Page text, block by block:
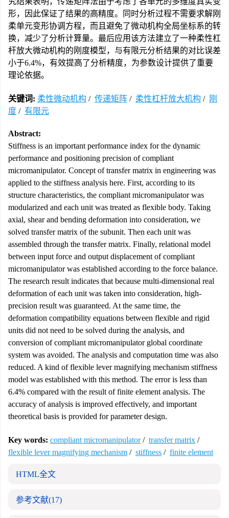
形，因此保证了结果的高精度。同时分析过程不需要求解刚
柔单元变形协调方程，而且避免了微动机构全局坐标系的转
换，减少了分析计算量。最后应用该方法建立了一种柔性杠
杆放大微动机构的刚度模型，与有限元分析结果的对比误差
小于6.4%，有效提高了分析精度，为参数设计提供了重要
理论依据。
关键词: 柔性微动机构 / 传递矩阵 / 柔性杠杆放大机构 / 刚
度 / 有限元
Abstract:
Stiffness is an important performance index for the dynamic
performance and positioning precision of compliant
micromanipulator. Concept of transfer matrix in engineering was
applied to the stiffness analysis here. First, according to its
structure characteristics, the compliant micromanipulator was
modularized and each unit was treated as flexible body. Taking
axial, shear and bending deformation into consideration, we
solved transfer matrix of the subunit. Then each unit was
assembled through the transfer matrix. Finally, relational model
between input force and output displacement of compliant
micromanipulator was established according to the force balance.
The research result indicates that because multi-dimensional real
deformation of each unit was taken into consideration, high-
precision result was guaranteed. At the same time, the
deformation compatibility equations between flexible and rigid
units did not need to be solved during the analysis, and
conversion of compliant micromanipulator global coordinate
system was avoided. The analysis and computation time was also
reduced. A kind of flexible lever magnifying mechanism stiffness
model was established with this method. The error is less than
6.4% compared with the result of finite element analysis. The
accuracy of analysis is improved effectively, and important
theoretical basis is provided for parameter design.
Key words: compliant micromanipulator/ transfer matrix /
flexible lever magnifying mechanism / stiffness / finite element
HTML全文
参考文献(17)